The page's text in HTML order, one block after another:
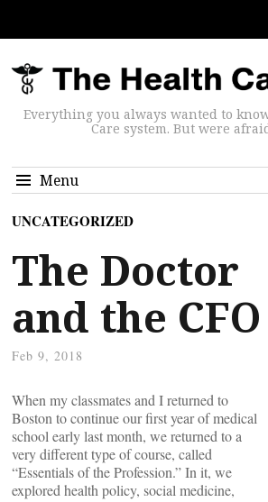
Everything you always wanted to
Care system. But were
Menu
UNCATEGORIZED
The Doctor
and the CFO
Feb 9, 2018
When my classmates and I returned to
Boston to continue our first year of medical
school early last month, we returned to a
very different type of course, called
“Essentials of the Profession.” In it, we
explored health policy, social medicine,